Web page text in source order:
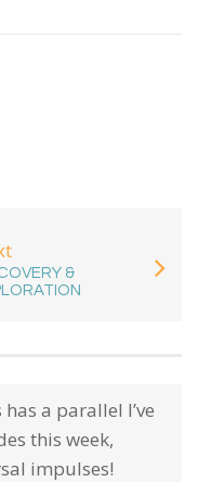
&
a parallel I’ve
this week,
impulses!